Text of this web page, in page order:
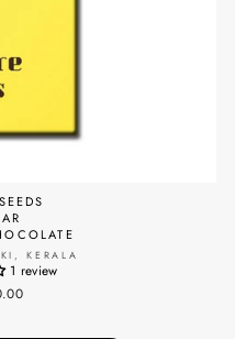
KERALA
1 review